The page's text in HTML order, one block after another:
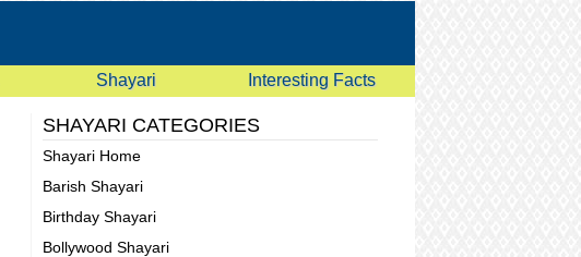
Shayari Interesting Facts
SHAYARI CATEGORIES
Shayari Home
Barish Shayari
Birthday Shayari
Bollywood Shayari